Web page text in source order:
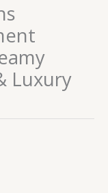
Luxury